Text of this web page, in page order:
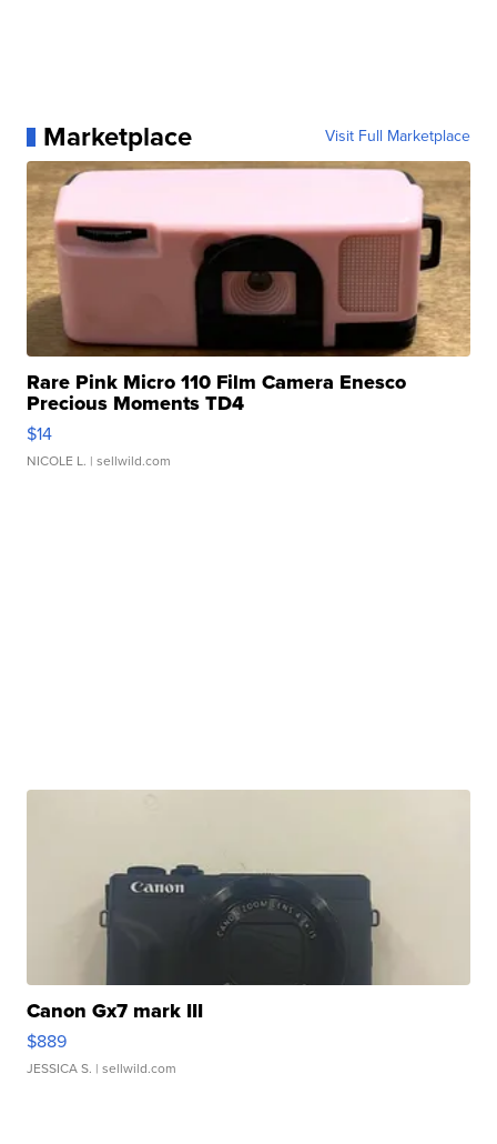
Marketplace Visit Full Marketplace
Rare Pink Micro 110 Film Camera Enesco
Precious Moments TD4
$14
NICOLE L. | sellwild.com
Canon Gx7 mark III
$889
JESSICA S. | sellwild.com